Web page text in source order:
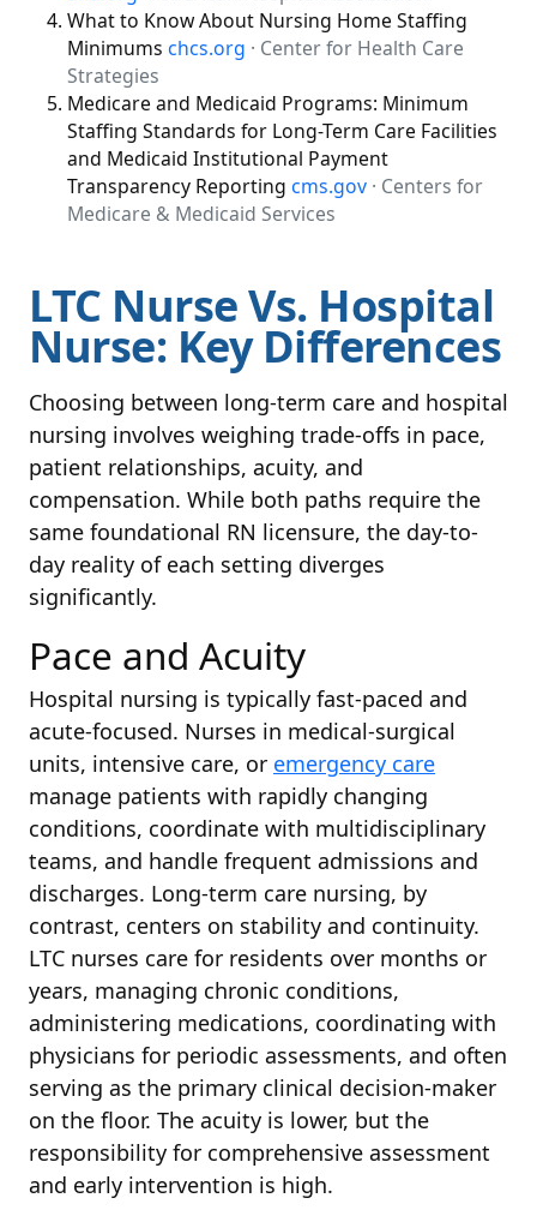
What to Know About Nursing Home Staffing
Minimums chcs.org · Center for Health Care
Strategies
Medicare and Medicaid Programs: Minimum
Staffing Standards for Long-Term Care Facilities
and Medicaid Institutional Payment
Transparency Reporting cms.gov · Centers for
Medicare & Medicaid Services
LTC Nurse Vs. Hospital
Nurse: Key Differences
Choosing between long-term care and hospital
nursing involves weighing trade-offs in pace,
patient relationships, acuity, and
compensation. While both paths require the
same foundational RN licensure, the day-to-
day reality of each setting diverges
significantly.
Pace and Acuity
Hospital nursing is typically fast-paced and
acute-focused. Nurses in medical-surgical
units, intensive care, or emergency care
manage patients with rapidly changing
conditions, coordinate with multidisciplinary
teams, and handle frequent admissions and
discharges. Long-term care nursing, by
contrast, centers on stability and continuity.
LTC nurses care for residents over months or
years, managing chronic conditions,
administering medications, coordinating with
physicians for periodic assessments, and often
serving as the primary clinical decision-maker
on the floor. The acuity is lower, but the
responsibility for comprehensive assessment
and early intervention is high.